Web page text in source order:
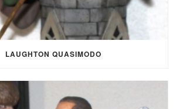
LAUGHTON QUASIMODO